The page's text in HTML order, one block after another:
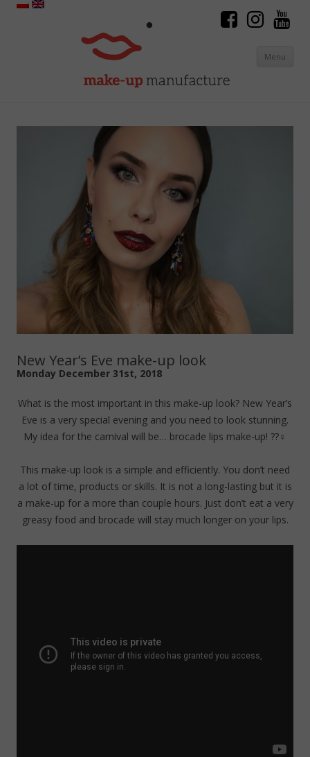
Menu
New Year’s Eve make-up look
Monday December 31st, 2018
What is the most important in this make-up look? New Year’s
Eve is a very special evening and you need to look stunning.
My idea for the carnival will be… brocade lips make-up! ??‍♀️
This make-up look is a simple and efficiently. You don’t need
a lot of time, products or skills. It is not a long-lasting but it is
a make-up for a more than couple hours. Just don’t eat a very
greasy food and brocade will stay much longer on your lips.